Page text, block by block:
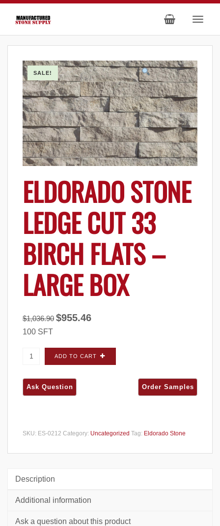
SALE!
ELDORADO STONE
LEDGE CUT 33
BIRCH FLATS –
LARGE BOX
$1,036.90 Original
$1,036.90.
$955.46
$955.46.
100 SFT
Eldorado Stone Ledge Cut 33 Birch FLATS -
Large Box quantity
ADD TO CART
SKU: ES-0212 Category: Uncategorized Tag: Eldorado Stone
Description
Additional information
Ask a question about this product